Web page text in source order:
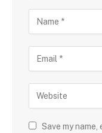
Save my